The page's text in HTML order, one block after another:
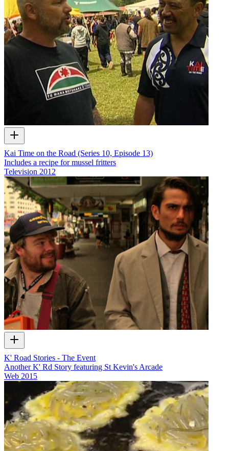
Kai Time on the Road (Series 10, Episode 13)
Includes a recipe for mussel fritters
Television 2012
K' Road Stories - The Event
Another K' Rd Story featuring St Kevin's Arcade
Web 2015